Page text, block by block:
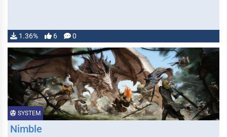
1.36% 6 0
SYSTEM
Nimble